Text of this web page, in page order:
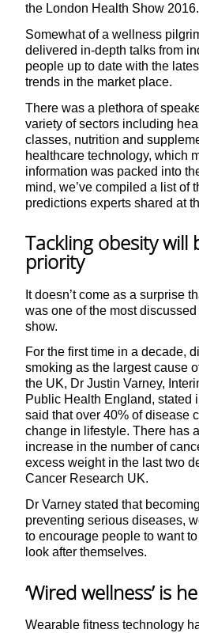
the London Health Show 2016.
Somewhat of a wellness
delivered in-depth talks from
people up to date with the
trends in the market place.
There was a plethora of
variety of sectors including
classes, nutrition and
healthcare technology, which
information was packed into
mind, we’ve compiled a list of
predictions experts shared at
Tackling obesity will
priority
It doesn’t come as a surprise
was one of the most
show.
For the first time in a decade,
smoking as the largest cause
the UK, Dr Justin Varney,
Public Health England, stated
said that over 40% of disease
change in lifestyle. There has
increase in the number of
excess weight in the last two
Cancer Research UK.
Dr Varney stated that
preventing serious diseases,
to encourage people to want
look after themselves.
‘Wired wellness’ is
Wearable fitness technology